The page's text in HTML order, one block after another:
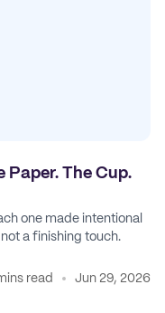
Paper. The Cup.
one made intentional
a finishing touch.
read Jun 29, 2026